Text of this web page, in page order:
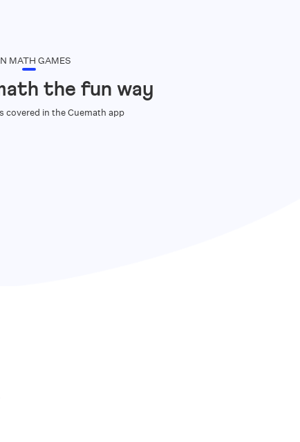
MATH GAMES
the fun way
covered in the Cuemath app